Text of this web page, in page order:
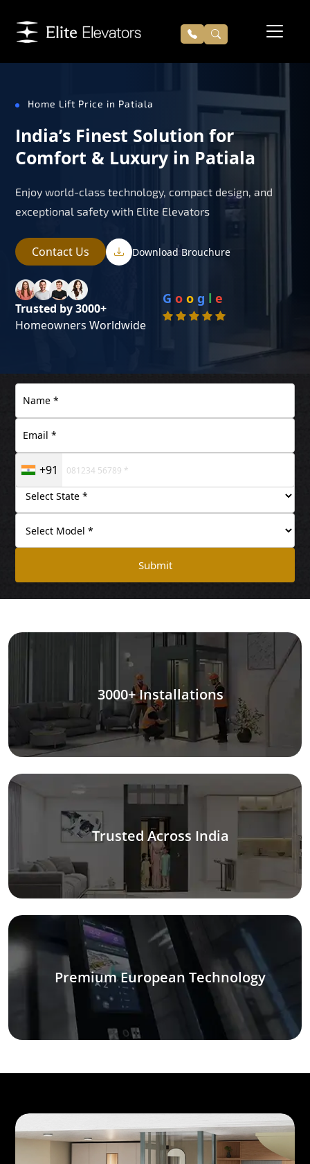
Home Lift Price in Patiala
India’s Finest Solution for
Comfort & Luxury in Patiala
Enjoy world-class technology, compact design, and
exceptional safety with Elite Elevators
Contact Us Download Brouchure
Trusted by 3000+
Homeowners Worldwide
G o o g l e
+91
Submit
3000+ Installations
Trusted Across India
Premium European Technology